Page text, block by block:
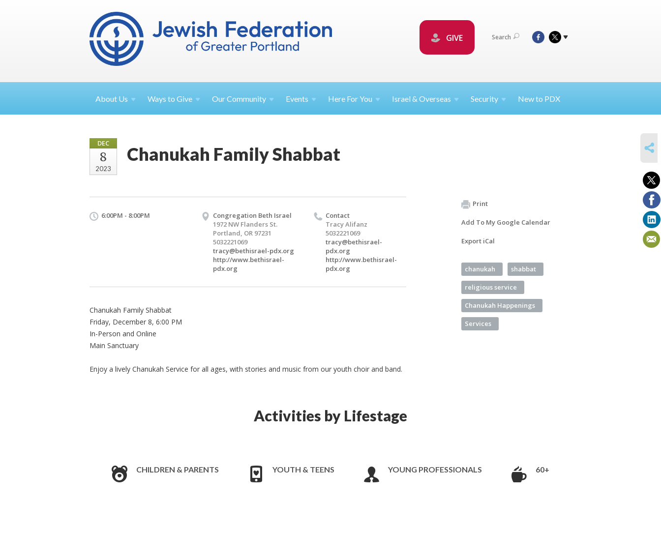
GIVE Search
About Us Ways toGive OurCommunity Events Here ForYou Israel &Overseas Security New to PDX
DEC
8
2023
Chanukah Family Shabbat
6:00PM - 8:00PM
Congregation Beth Israel
1972 NW Flanders St.
Portland, OR 97231
5032221069
tracy@bethisrael-pdx.org
http://www.bethisrael-
pdx.org
Contact
Tracy Alifanz
5032221069
tracy@bethisrael-
pdx.org
http://www.bethisrael-
pdx.org
Chanukah Family Shabbat
Friday, December 8, 6:00 PM
In-Person and Online
Main Sanctuary
Enjoy a lively Chanukah Service for all ages, with stories and music from our youth choir and band.
Print
Add To My Google Calendar
Export iCal
chanukah shabbat
religious service
Chanukah Happenings
Services
Activities by Lifestage
CHILDREN & PARENTS YOUTH & TEENS YOUNG PROFESSIONALS 60+